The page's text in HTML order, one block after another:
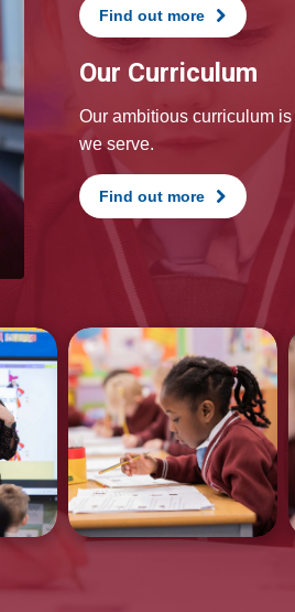
Find out more
Our Curriculum
Our ambitious curriculum
we serve.
Find out more